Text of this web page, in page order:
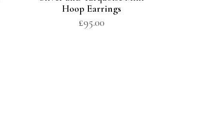
Hoop Earrings
£95.00